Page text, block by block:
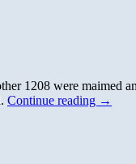
1208 were maimed
Continue reading →